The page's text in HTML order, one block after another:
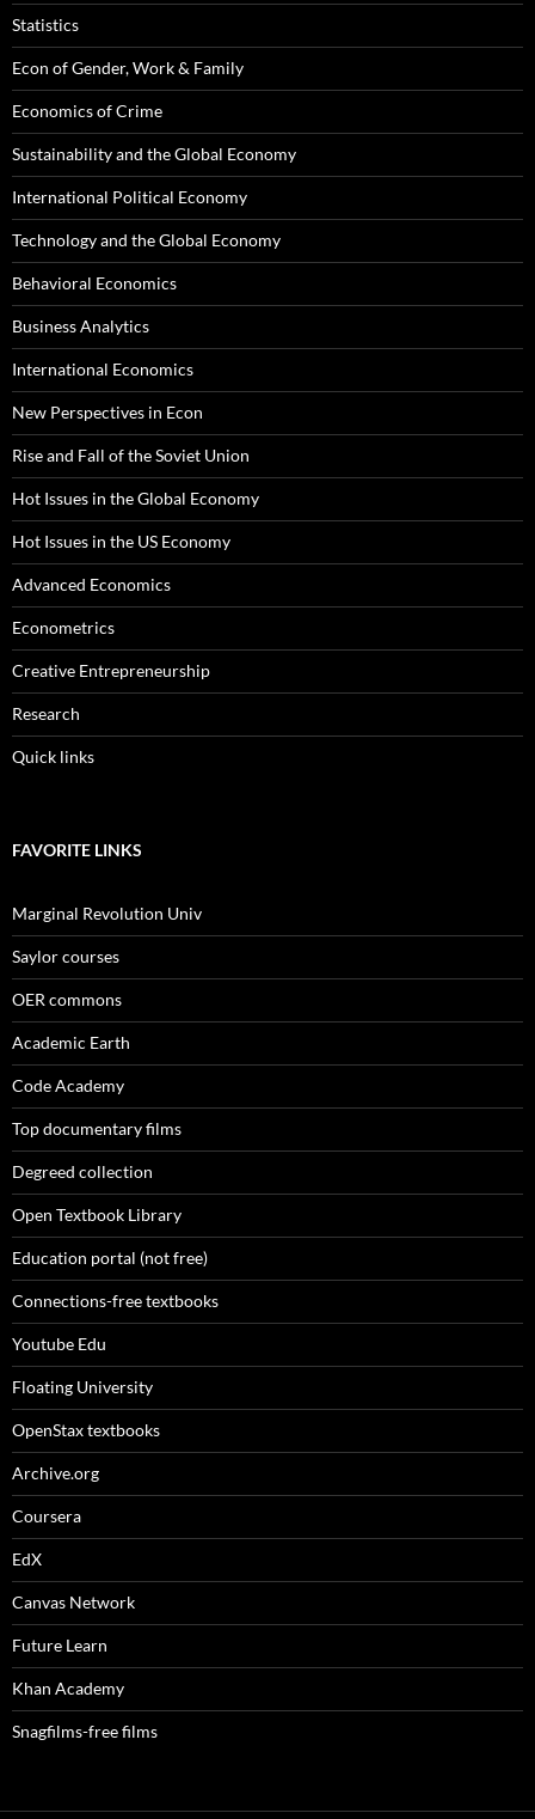
Statistics
Econ of Gender, Work & Family
Economics of Crime
Sustainability and the Global Economy
International Political Economy
Technology and the Global Economy
Behavioral Economics
Business Analytics
International Economics
New Perspectives in Econ
Rise and Fall of the Soviet Union
Hot Issues in the Global Economy
Hot Issues in the US Economy
Advanced Economics
Econometrics
Creative Entrepreneurship
Research
Quick links
FAVORITE LINKS
Marginal Revolution Univ
Saylor courses
OER commons
Academic Earth
Code Academy
Top documentary films
Degreed collection
Open Textbook Library
Education portal (not free)
Connections-free textbooks
Youtube Edu
Floating University
OpenStax textbooks
Archive.org
Coursera
EdX
Canvas Network
Future Learn
Khan Academy
Snagfilms-free films